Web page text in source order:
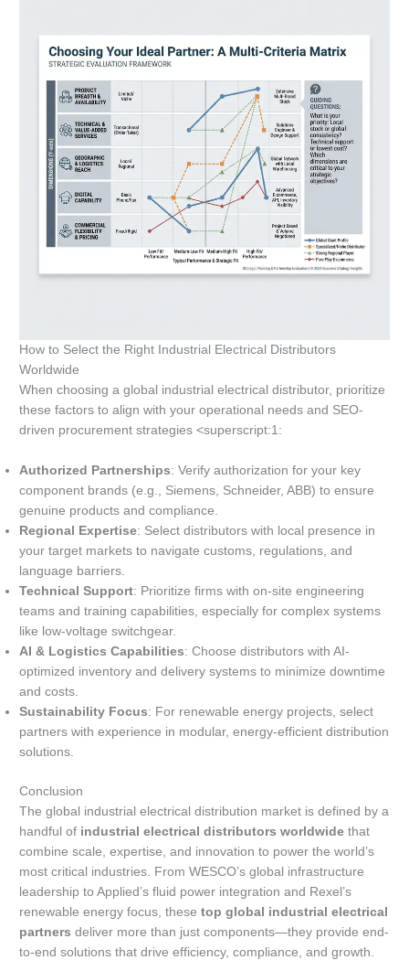
How to Select the Right Industrial Electrical Distributors
Worldwide
When choosing a global industrial electrical distributor, prioritize
these factors to align with your operational needs and SEO-
driven procurement strategies <superscript:1:
Authorized Partnerships: Verify authorization for your key
component brands (e.g., Siemens, Schneider, ABB) to ensure
genuine products and compliance.
Regional Expertise: Select distributors with local presence in
your target markets to navigate customs, regulations, and
language barriers.
Technical Support: Prioritize firms with on-site engineering
teams and training capabilities, especially for complex systems
like low-voltage switchgear.
AI & Logistics Capabilities: Choose distributors with AI-
optimized inventory and delivery systems to minimize downtime
and costs.
Sustainability Focus: For renewable energy projects, select
partners with experience in modular, energy-efficient distribution
solutions.
Conclusion
The global industrial electrical distribution market is defined by a
handful of industrial electrical distributors worldwide that
combine scale, expertise, and innovation to power the world’s
most critical industries. From WESCO’s global infrastructure
leadership to Applied’s fluid power integration and Rexel’s
renewable energy focus, thesetop global industrial electrical
partners deliver more than just components—they provide end-
to-end solutions that drive efficiency, compliance, and growth.